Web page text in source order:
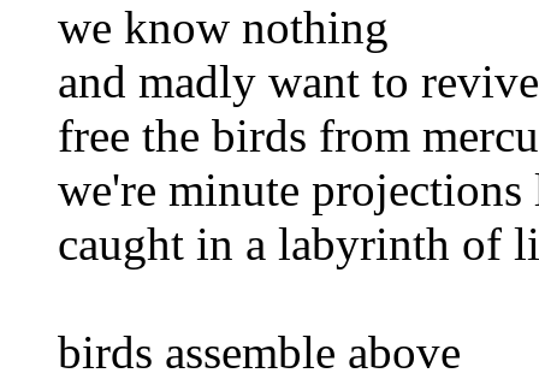
we know nothing
and madly want to
free the birds from
we're minute
caught in a labyrinth of
birds assemble above